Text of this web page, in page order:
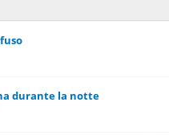
durante la notte